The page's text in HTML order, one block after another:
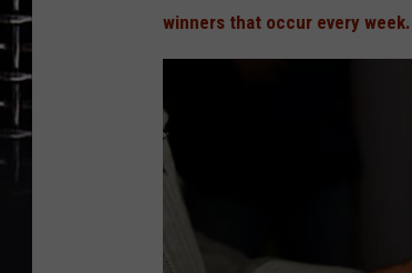
winners that occur every week.